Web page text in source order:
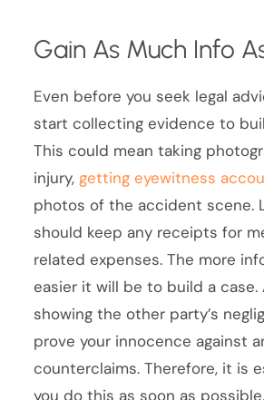
Gain As Much Info
Even before you seek legal
start collecting evidence to
This could mean taking
injury,getting eyewitness
photos of the accident scene.
should keep any receipts for
related expenses. The more
easier it will be to build a case.
showing the other party’s
prove your innocence against
counterclaims. Therefore, it is
you do this as soon as